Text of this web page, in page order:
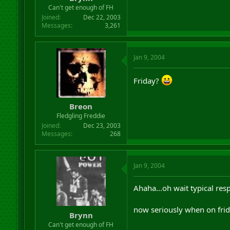
t
e
Can't get enough of FH
Joined
Dec 22, 2003
Messages
3,261
Breon
Fledgling Freddie
Joined
Dec 23, 2003
Messages
268
Jan 9, 2004
Friday?
Brynn
Can't get enough of FH
Jan 9, 2004
Ahaha...oh wait typical
now seriously when on